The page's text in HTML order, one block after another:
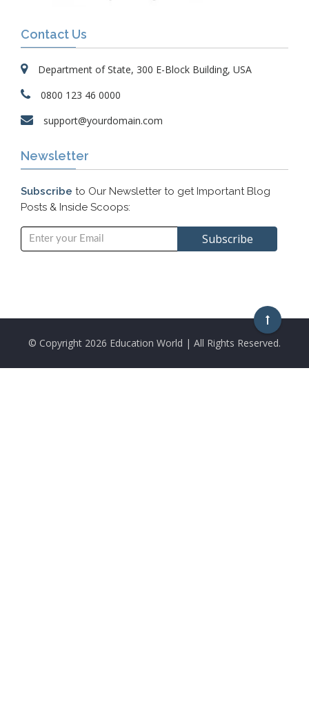
Contact Us
Department of State, 300 E-Block Building, USA
0800 123 46 0000
support@yourdomain.com
Newsletter
Subscribe to Our Newsletter to get Important Blog
Posts & Inside Scoops:
© Copyright 2026 Education World | All Rights Reserved.